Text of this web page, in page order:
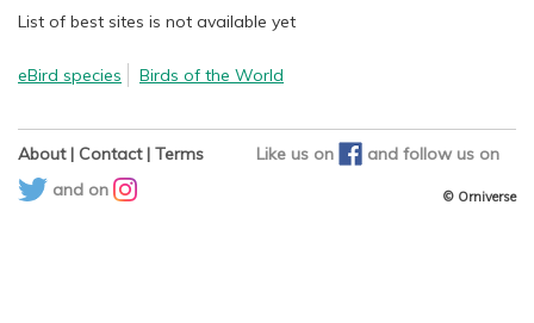
List of best sites is not available yet
eBird species Birds of the World
About| Contact| Terms Like us on and follow us on
and on
© Orniverse